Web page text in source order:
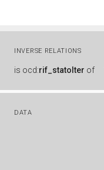
INVERSE RELATIONS
is ocd:rif_statoIter of
DATA